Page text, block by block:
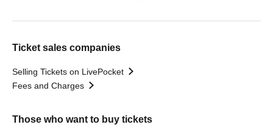
Ticket sales companies
Selling Tickets on LivePocket
Fees and Charges
Those who want to buy tickets